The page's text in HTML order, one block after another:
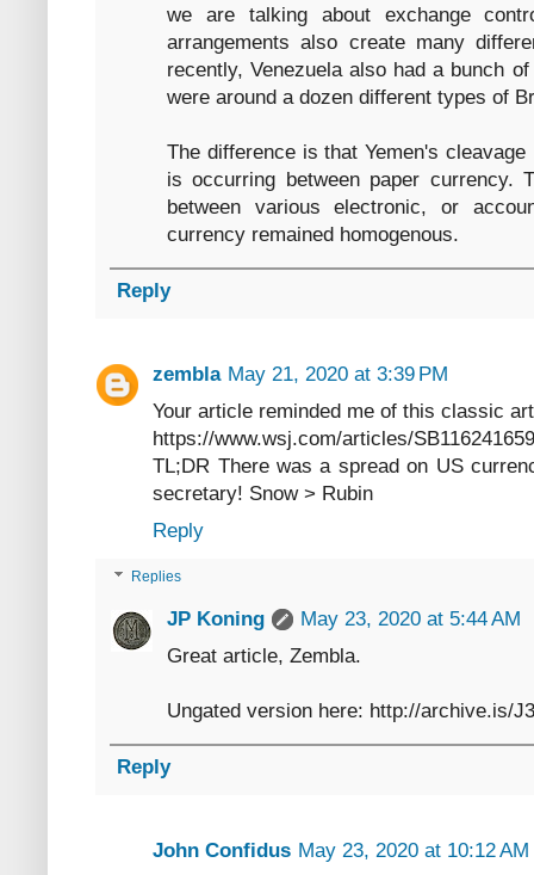
we are talking about exchange
arrangements also create many
recently, Venezuela also had a bunch
were around a dozen different types of
The difference is that Yemen's
is occurring between paper currency.
between various electronic, or
currency remained homogenous.
Reply
zembla May 21, 2020 at 3:39 PM
Your article reminded me of this classic
https://www.wsj.com/articles/
TL;DR There was a spread on US
secretary! Snow > Rubin
Reply
Replies
JP Koning
May 23, 2020 at 5:44 AM
Great article, Zembla.
Ungated version here: http://archive.is/
Reply
John Confidus May 23, 2020 at 10:12 AM